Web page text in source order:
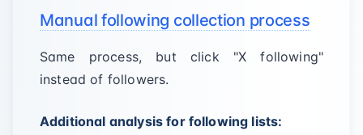
Manual following collection process
Same process, but click "X following"
instead of followers.
Additional analysis for following lists: